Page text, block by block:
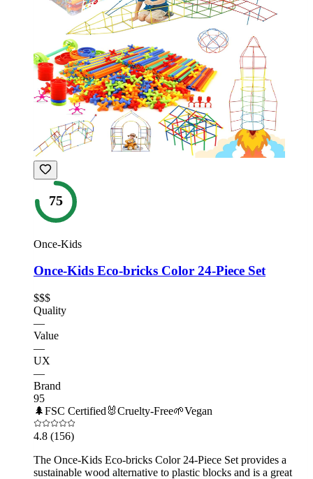
75
Once-Kids
Once-Kids Eco-bricks Color 24-Piece Set
$$$
Quality
—
Value
—
UX
—
Brand
95
🌲FSC Certified 🐰Cruelty-Free🌱Vegan
4.8 (156)
The Once-Kids Eco-bricks Color 24-Piece Set provides a
sustainable wood alternative to plastic blocks and is a great